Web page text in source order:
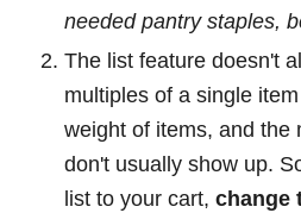
needed pantry staples,
The list feature doesn't
multiples of a single
weight of items, and the
don't usually show up.
list to your cart, change